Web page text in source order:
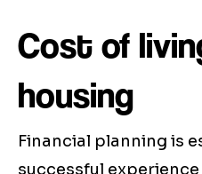
Cost of
housing
Financial planning is
successful